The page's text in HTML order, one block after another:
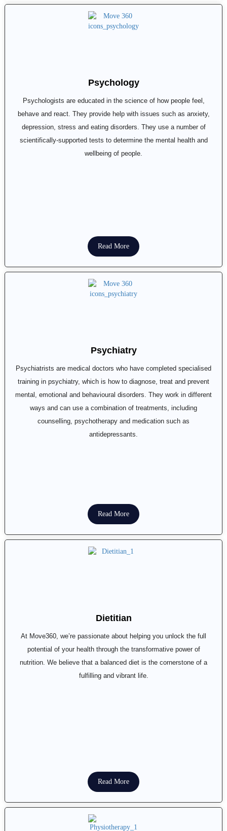
Psychology
Psychologists are educated in the science of how people feel,
behave and react. They provide help with issues such as anxiety,
depression, stress and eating disorders. They use a number of
scientifically-supported tests to determine the mental health and
wellbeing of people.
Read More
Psychiatry
Psychiatrists are medical doctors who have completed specialised
training in psychiatry, which is how to diagnose, treat and prevent
mental, emotional and behavioural disorders. They work in different
ways and can use a combination of treatments, including
counselling, psychotherapy and medication such as
antidepressants.
Read More
Dietitian
At Move360, we’re passionate about helping you unlock the full
potential of your health through the transformative power of
nutrition. We believe that a balanced diet is the cornerstone of a
fulfilling and vibrant life.
Read More